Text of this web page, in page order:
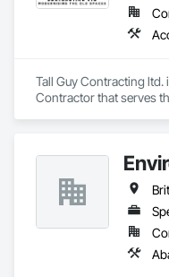
Tall Guy Contracting ltd.
Contractor that serves
Carpentry, Selective
Demolition, Wall
Paneling, Wood